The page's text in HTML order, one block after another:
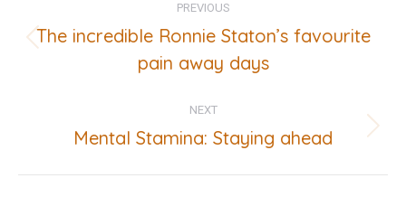
navigation
PREVIOUS
Previous
post:
The incredible Ronnie Staton’s favourite
pain away days
NEXT
Next
Mental Stamina: Staying ahead